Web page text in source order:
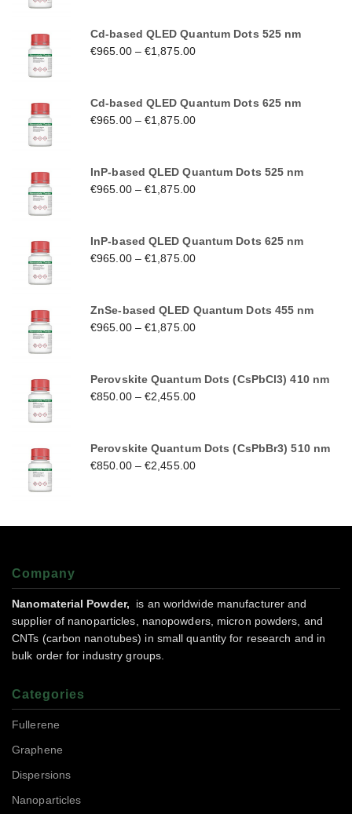
Cd-based QLED Quantum Dots 525 nm
€965.00–€1,875.00
Cd-based QLED Quantum Dots 625 nm
€965.00–€1,875.00
InP-based QLED Quantum Dots 525 nm
€965.00–€1,875.00
InP-based QLED Quantum Dots 625 nm
€965.00–€1,875.00
ZnSe-based QLED Quantum Dots 455 nm
€965.00–€1,875.00
Perovskite Quantum Dots (CsPbCl3) 410 nm
€850.00–€2,455.00
Perovskite Quantum Dots (CsPbBr3) 510 nm
€850.00–€2,455.00
Company
Nanomaterial Powder,
is an worldwide manufacturer and
supplier of nanoparticles, nanopowders, micron powders, and
CNTs (carbon nanotubes) in small quantity for research and in
bulk order for industry groups.
Categories
Fullerene
Graphene
Dispersions
Nanoparticles